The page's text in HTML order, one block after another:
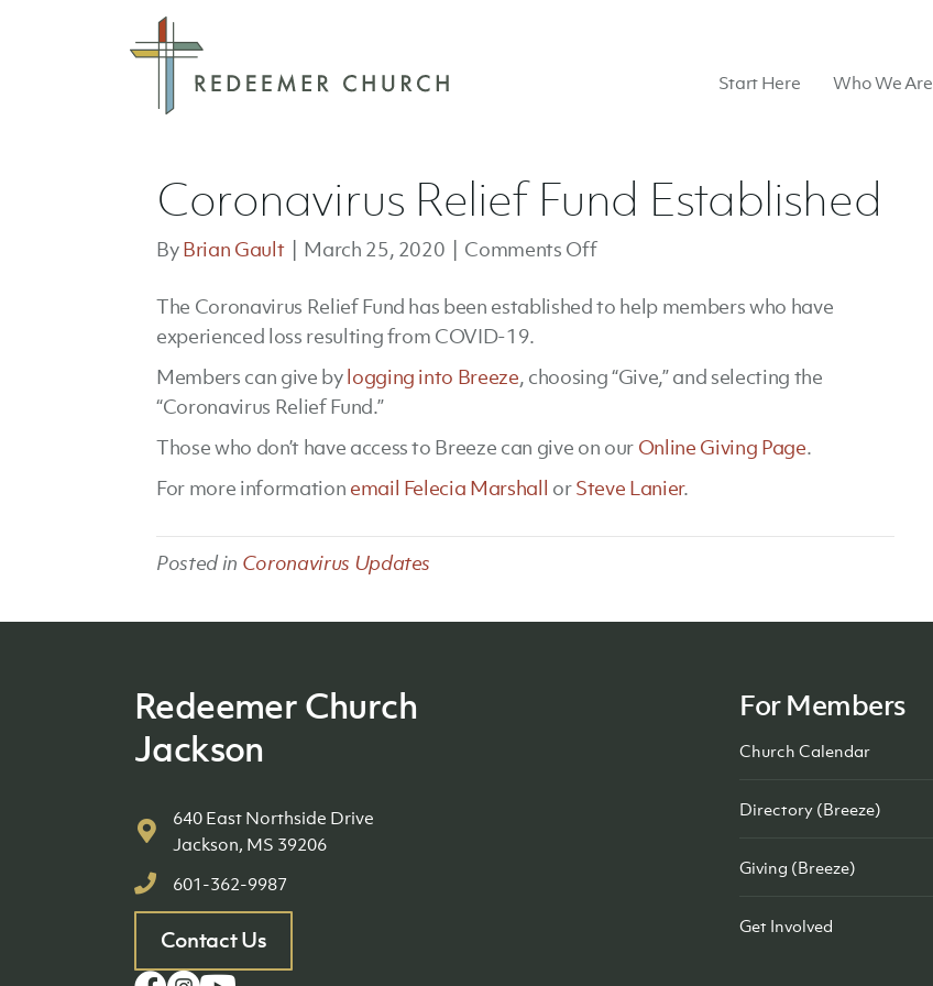
Start Here Who We Are
Coronavirus Relief Fund Established
ByBrian Gault March 25, 2020 Comments Offon
Relief
Established
The Coronavirus Relief Fund has been established to help members who have
experienced loss resulting from COVID-19.
Members can give bylogging into Breeze, choosing “Give,” and selecting the
“Coronavirus Relief Fund.”
Those who don’t have access to Breeze can give on our Online Giving Page.
For more information email Felecia Marshall orSteve Lanier.
Posted in Coronavirus Updates
Redeemer Church
Jackson
640 East Northside Drive
Jackson, MS 39206
601-362-9987
Contact Us
For Members
Church Calendar
Directory (Breeze)
Giving (Breeze)
Get Involved